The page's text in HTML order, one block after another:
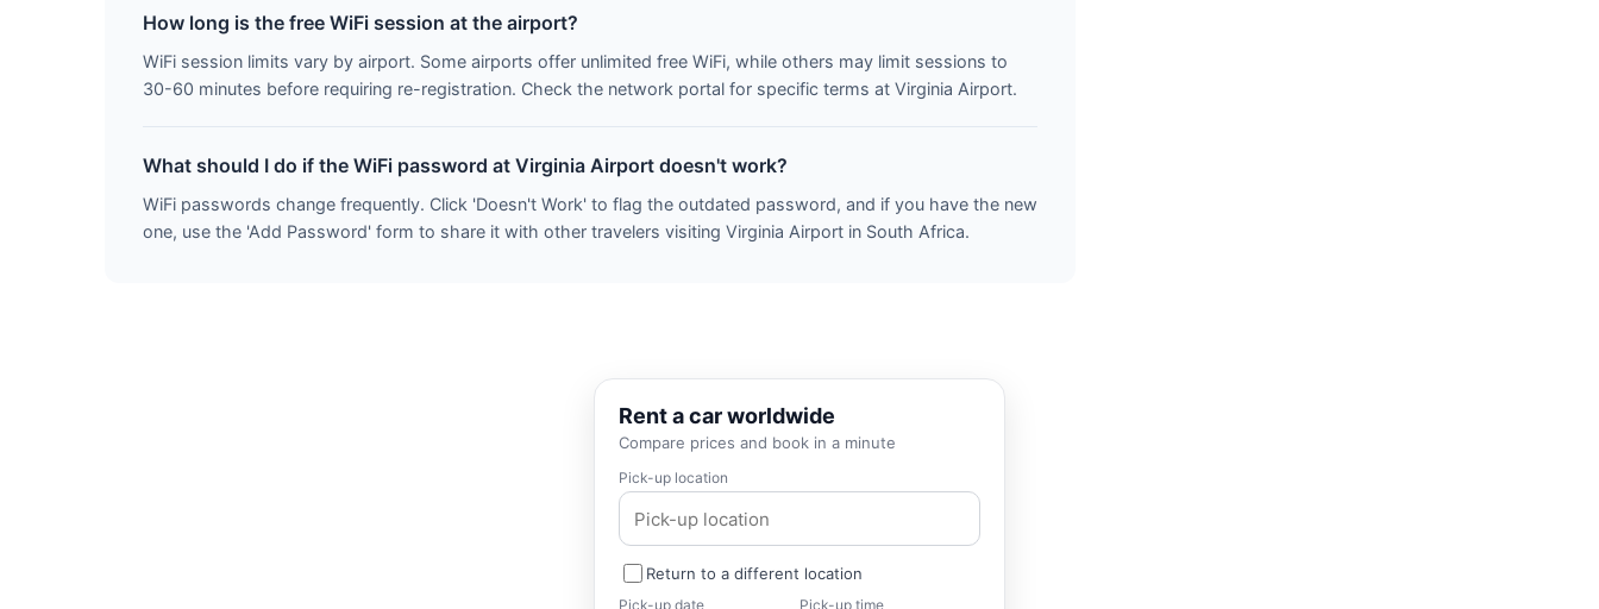
How long is the free WiFi session at the airport?
WiFi session limits vary by airport. Some airports offer unlimited free WiFi, while others may limit sessions to
30-60 minutes before requiring re-registration. Check the network portal for specific terms at Virginia Airport.
What should I do if the WiFi password at Virginia Airport doesn't work?
WiFi passwords change frequently. Click 'Doesn't Work' to flag the outdated password, and if you have the new
one, use the 'Add Password' form to share it with other travelers visiting Virginia Airport in South Africa.